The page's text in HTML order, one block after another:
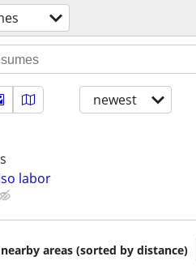
newest
labor
areas (sorted by distance)